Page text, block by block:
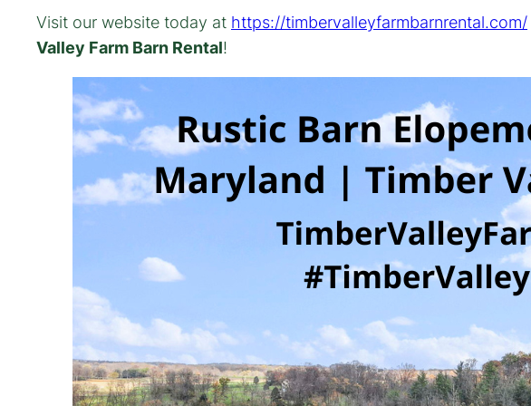
Visit our website today at https://timbervalleyfarmbarnrental.com/
Valley Farm Barn Rental!